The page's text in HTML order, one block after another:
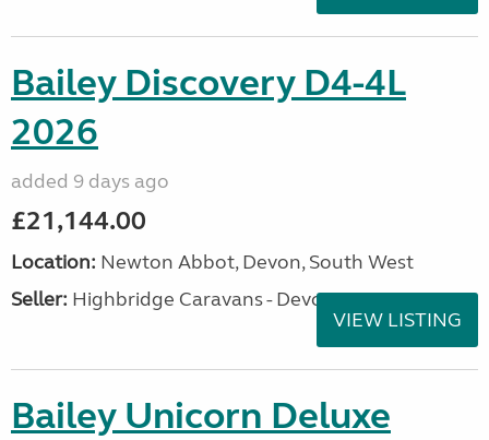
Bailey Discovery D4-4L
2026
added 9 days ago
£21,144.00
Location: Newton Abbot, Devon, South West
Seller: Highbridge Caravans - Devon
VIEW LISTING
Bailey Unicorn Deluxe